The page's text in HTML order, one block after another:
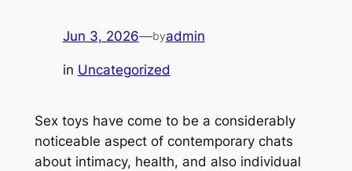
Jun 3, 2026—byadmin
in Uncategorized
Sex toys have come to be a considerably
noticeable aspect of contemporary chats
about intimacy, health, and also individual